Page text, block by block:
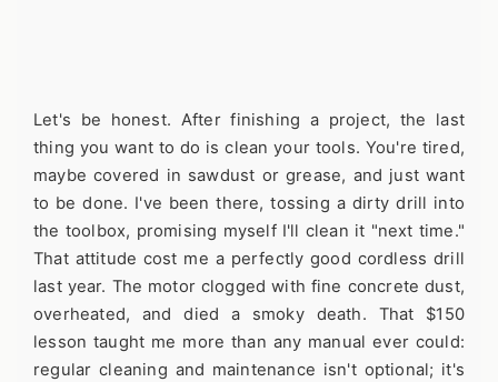
Let's be honest. After finishing a project, the last
thing you want to do is clean your tools. You're tired,
maybe covered in sawdust or grease, and just want
to be done. I've been there, tossing a dirty drill into
the toolbox, promising myself I'll clean it "next time."
That attitude cost me a perfectly good cordless drill
last year. The motor clogged with fine concrete dust,
overheated, and died a smoky death. That $150
lesson taught me more than any manual ever could:
regular cleaning and maintenance isn't optional; it's